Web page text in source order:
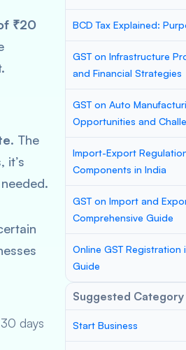
₹20
. The
it’s
days
BCD Tax Explained:
GST on Infrastructure
and Financial Strategies
GST on Auto
Opportunities and
Import-Export
Components in India
GST on Import and
Comprehensive Guide
Online GST
Guide
Suggested Category
Start Business